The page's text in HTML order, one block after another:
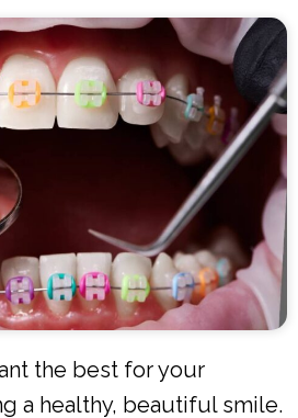
the best for your
a healthy, beautiful smile.